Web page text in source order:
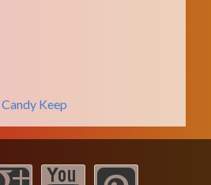
Candy Keep